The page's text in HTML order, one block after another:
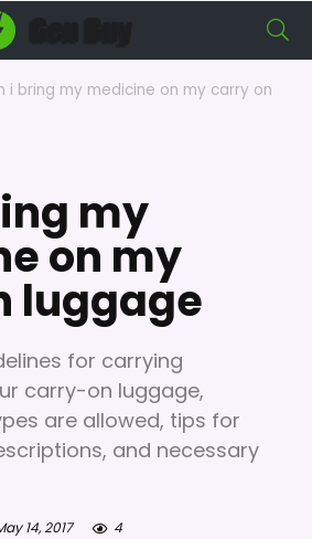
i bring my medicine on my carry on
my
on my
luggage
for carrying
carry-on luggage,
are allowed, tips for
and necessary
14, 2017 4